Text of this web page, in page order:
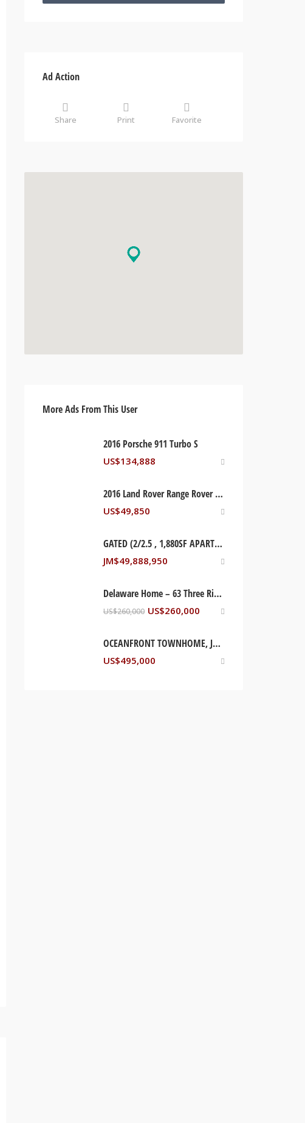
Ad Action
Share Print Favorite
More Ads From This User
2016 Porsche 911 Turbo S
US$134,888
2016 Land Rover Range Rover Supercharged
US$49,850
GATED (2/2.5 , 1,880SF APARTMENT) LIGUANEA. KINGSTON, JAMAICA
JM$49,888,950
Delaware Home – 63 Three Rivers Drive, Newark, DE USA
US$260,000 US$260,000
OCEANFRONT TOWNHOME, JAMAICA
US$495,000